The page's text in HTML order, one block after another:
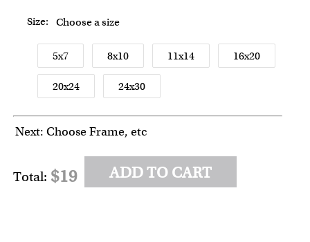
Size: Choose a size
5x7 8x10 11x14 16x20
20x24 24x30
Next: Choose Frame, etc
Total: $19 ADD TO CART